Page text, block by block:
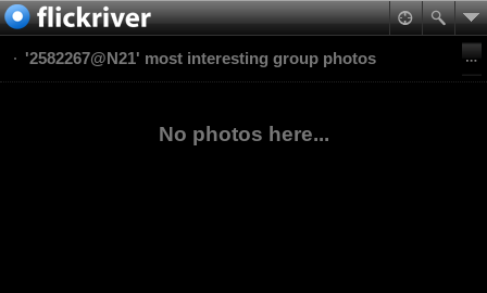
'2582267@N21' most interesting group photos
No photos here...